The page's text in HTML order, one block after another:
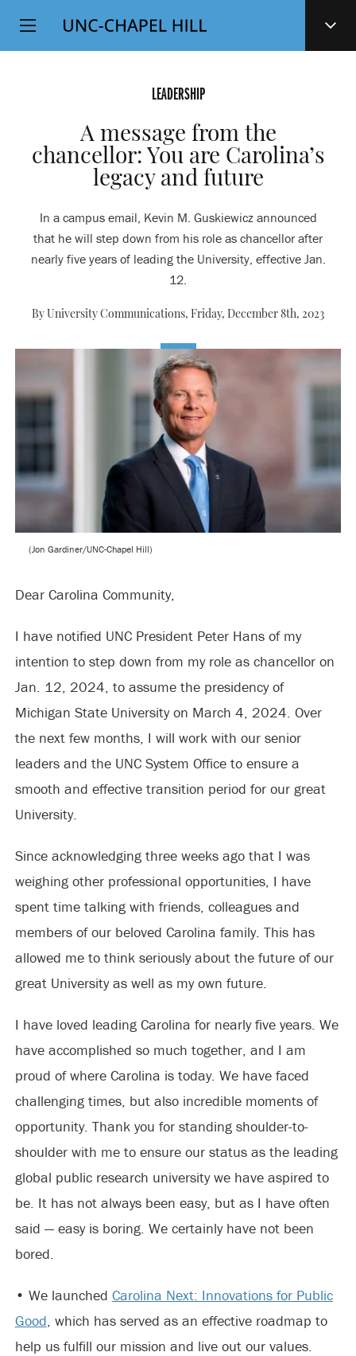
SKIP
TO
Top
Level
LEADERSHIP
A message from the
chancellor: You are Carolina’s
legacy and future
In a campus email, Kevin M. Guskiewicz announced
that he will step down from his role as chancellor after
nearly five years of leading the University, effective Jan.
12.
By University Communications, Friday, December 8th, 2023
(Jon Gardiner/UNC-Chapel Hill)
Dear Carolina Community,
I have notified UNC President Peter Hans of my
intention to step down from my role as chancellor on
Jan. 12, 2024, to assume the presidency of
Michigan State University on March 4, 2024. Over
the next few months, I will work with our senior
leaders and the UNC System Office to ensure a
smooth and effective transition period for our great
University.
Since acknowledging three weeks ago that I was
weighing other professional opportunities, I have
spent time talking with friends, colleagues and
members of our beloved Carolina family. This has
allowed me to think seriously about the future of our
great University as well as my own future.
I have loved leading Carolina for nearly five years. We
have accomplished so much together, and I am
proud of where Carolina is today. We have faced
challenging times, but also incredible moments of
opportunity. Thank you for standing shoulder-to-
shoulder with me to ensure our status as the leading
global public research university we have aspired to
be. It has not always been easy, but as I have often
said — easy is boring. We certainly have not been
bored.
• We launched Carolina Next: Innovations for Public
Good, which has served as an effective roadmap to
help us fulfill our mission and live out our values.